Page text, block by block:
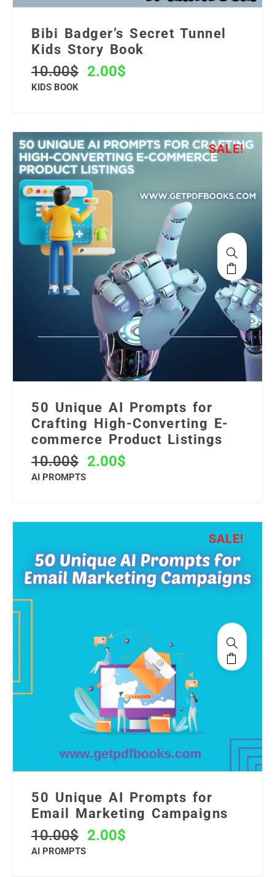
KIDS BOOK
Bibi Badger’s Secret Tunnel
Kids Story Book
10.00$ 2.00$
SALE!
AI PROMPTS
50 Unique AI Prompts for
Crafting High-Converting E-
commerce Product Listings
10.00$ 2.00$
SALE!
AI PROMPTS
50 Unique AI Prompts for
Email Marketing Campaigns
10.00$ 2.00$